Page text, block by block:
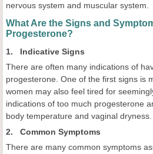
nervous system and muscular system.
What Are the Signs and
Progesterone?
1. Indicative Signs
There are often many indications of
progesterone. One of the first signs is
women may also feel tired for
indications of too much progesterone
body temperature and vaginal dryness.
2. Common Symptoms
There are many common symptoms